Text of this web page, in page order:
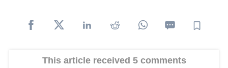
This article received 5 comments